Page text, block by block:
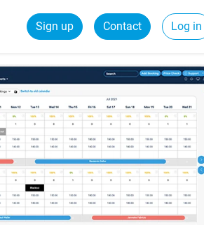
Sign up Contact Log in